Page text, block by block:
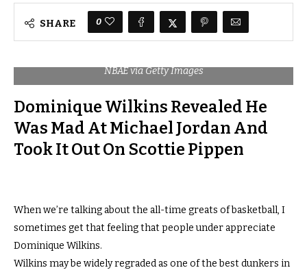
SHARE 0
NBAE via Getty Images
Dominique Wilkins Revealed He
Was Mad At Michael Jordan And
Took It Out On Scottie Pippen
When we’re talking about the all-time greats of basketball, I
sometimes get that feeling that people under appreciate
Dominique Wilkins.
Wilkins may be widely regraded as one of the best dunkers in